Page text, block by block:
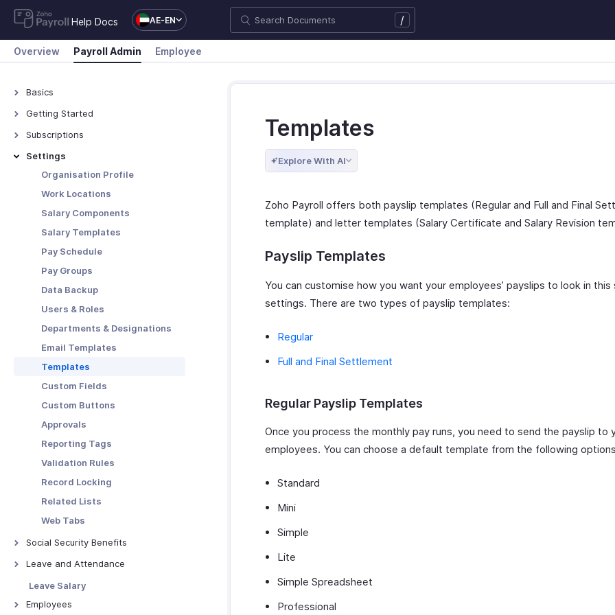
Help Docs AE-EN /
Overview Payroll Admin Employee
Basics
What is Zoho Payroll?
Getting Started
Navigating Zoho Payroll
Subscriptions
Plans - Overview
Upgrade/Downgrade Plan
View Payment History
Update Your Details
Settings
Organisation Profile
Work Locations
Salary Components
Salary Templates
Pay Schedule
Pay Groups
Data Backup
Users & Roles
Departments & Designations
Email Templates
Templates
Custom Fields
Custom Buttons
Approvals
Reporting Tags
Validation Rules
Record Locking
Related Lists
Web Tabs
Social Security Benefits
Social Security Overview
ADPF
Leave and Attendance
Overview
Preferences
Leave Salary
Employees
Templates
Explore With AI
Zoho Payroll offers both payslip templates (Regular and Full and Final
template) and letter templates (Salary Certificate and Salary Revision
Payslip Templates
You can customise how you want your employees’ payslips to look in
settings. There are two types of payslip templates:
Regular
Full and Final Settlement
Regular Payslip Templates
Once you process the monthly pay runs, you need to send the payslip to
employees. You can choose a default template from the following
Standard
Mini
Simple
Lite
Simple Spreadsheet
Professional